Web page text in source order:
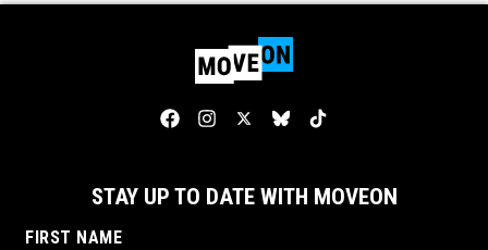
STAY UP TO DATE WITH MOVEON
FIRST NAME